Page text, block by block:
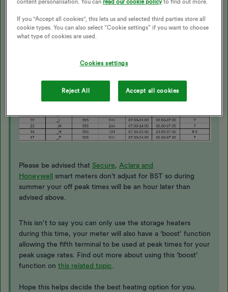
column second from the right.
Please be advised that Secure, Aclara and
Honeywell smart meters don't adjust for BST so during
summer your off peak times will be an hour later than
advised above.
This isn’t to say you can only use the storage heaters
during this time, your meter will also have a ‘boost’ function
allowing the fifth terminal to be used at peak times for your
peak usage rates. Find out more about using this ‘boost’
function on this related topic
Hope this helps decide the best heating option for you.
If you "Accept all cookies", this lets us and selected third parties store all
cookie types. You can also select “Cookie settings” if you want to choose
what type of cookies are used.
Cookies settings
Reject All Accept all cookies